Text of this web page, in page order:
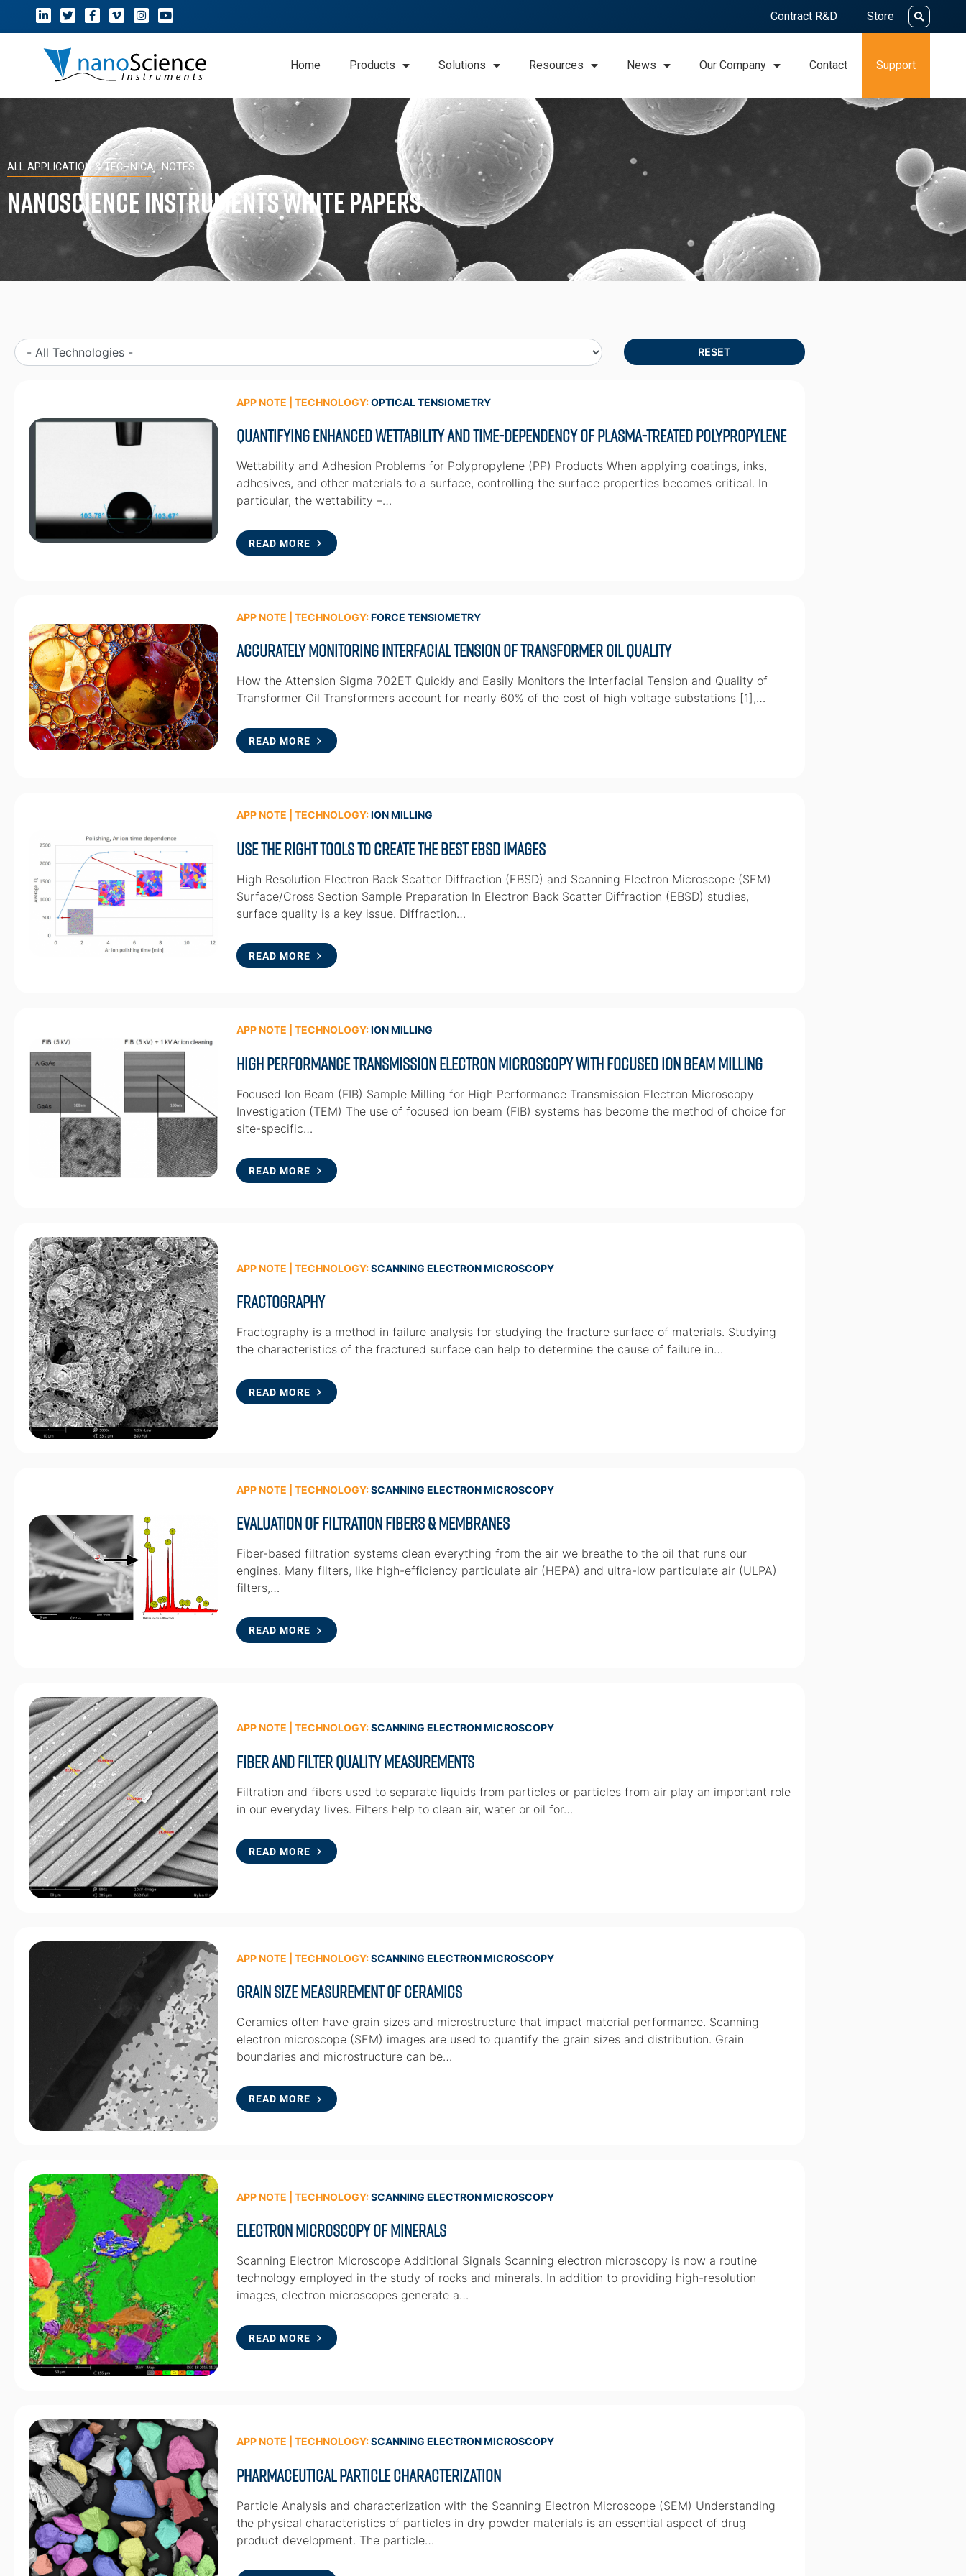
Contract R&D Store
Home Products Solutions Resources News Our Company Contact Support
ALL APPLICATION & TECHNICAL NOTES
Nanoscience Instruments White Papers
APP NOTE | TECHNOLOGY:OPTICAL TENSIOMETRY
Quantifying Enhanced Wettability and Time-dependency of Plasma-treated Polypropylene
Wettability and Adhesion Problems for Polypropylene (PP) Products When applying coatings, inks,
adhesives, and other materials to a surface, controlling the surface properties becomes critical. In
particular, the wettability –…
READ MORE
APP NOTE | TECHNOLOGY:FORCE TENSIOMETRY
Accurately Monitoring Interfacial Tension of Transformer Oil Quality
How the Attension Sigma 702ET Quickly and Easily Monitors the Interfacial Tension and Quality of
Transformer Oil Transformers account for nearly 60% of the cost of high voltage substations [1],…
READ MORE
APP NOTE | TECHNOLOGY:ION MILLING
Use the Right Tools to Create the Best EBSD Images
High Resolution Electron Back Scatter Diffraction (EBSD) and Scanning Electron Microscope (SEM)
Surface/Cross Section Sample Preparation In Electron Back Scatter Diffraction (EBSD) studies,
surface quality is a key issue. Diffraction…
READ MORE
APP NOTE | TECHNOLOGY:ION MILLING
High Performance Transmission Electron Microscopy with Focused Ion Beam Milling
Focused Ion Beam (FIB) Sample Milling for High Performance Transmission Electron Microscopy
Investigation (TEM) The use of focused ion beam (FIB) systems has become the method of choice for
site-specific…
READ MORE
APP NOTE | TECHNOLOGY:SCANNING ELECTRON MICROSCOPY
Fractography
Fractography is a method in failure analysis for studying the fracture surface of materials. Studying
the characteristics of the fractured surface can help to determine the cause of failure in…
READ MORE
APP NOTE | TECHNOLOGY:SCANNING ELECTRON MICROSCOPY
Evaluation of Filtration Fibers & Membranes
Fiber-based filtration systems clean everything from the air we breathe to the oil that runs our
engines. Many filters, like high-efficiency particulate air (HEPA) and ultra-low particulate air (ULPA)
filters,…
READ MORE
APP NOTE | TECHNOLOGY:SCANNING ELECTRON MICROSCOPY
Fiber and Filter Quality Measurements
Filtration and fibers used to separate liquids from particles or particles from air play an important role
in our everyday lives. Filters help to clean air, water or oil for…
READ MORE
APP NOTE | TECHNOLOGY:SCANNING ELECTRON MICROSCOPY
Grain Size Measurement of Ceramics
Ceramics often have grain sizes and microstructure that impact material performance. Scanning
electron microscope (SEM) images are used to quantify the grain sizes and distribution. Grain
boundaries and microstructure can be…
READ MORE
APP NOTE | TECHNOLOGY:SCANNING ELECTRON MICROSCOPY
Electron Microscopy of Minerals
Scanning Electron Microscope Additional Signals Scanning electron microscopy is now a routine
technology employed in the study of rocks and minerals. In addition to providing high-resolution
images, electron microscopes generate a…
READ MORE
APP NOTE | TECHNOLOGY:SCANNING ELECTRON MICROSCOPY
Pharmaceutical Particle Characterization
Particle Analysis and characterization with the Scanning Electron Microscope (SEM) Understanding
the physical characteristics of particles in dry powder materials is an essential aspect of drug
product development. The particle…